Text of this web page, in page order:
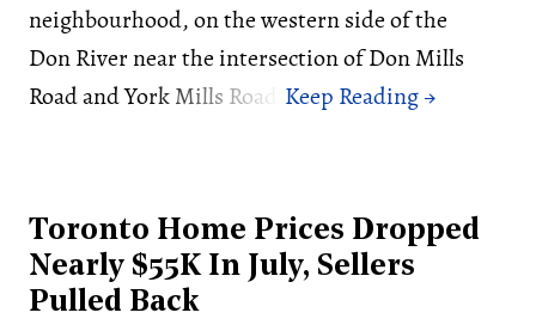
neighbourhood, on the western side of the
Don River near the intersection of Don Mills
Road and York Mills Road.
Toronto Home Prices Dropped
Nearly $55K In July, Sellers
Pulled Back